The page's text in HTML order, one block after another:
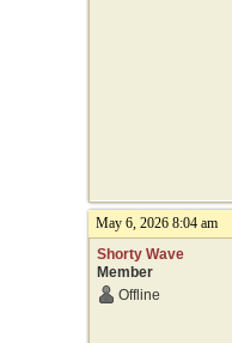
May 6, 2026 8:04 am
Shorty Wave
Member
Offline